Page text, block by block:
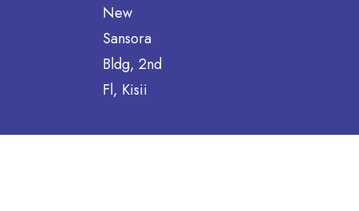
New
Sansora
Bldg, 2nd
Fl, Kisii